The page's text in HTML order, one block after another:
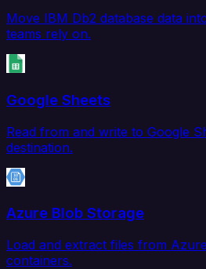
Move IBM Db2 database data
teams rely on.
Google Sheets
Read from and write to Google
destination.
Azure Blob Storage
Load and extract files from
containers.